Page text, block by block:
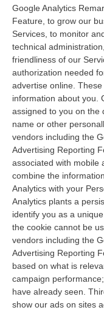
Google Analytics
Feature, to grow our
Services, to monitor
technical
friendliness of our
authorization needed
advertise online.
information about you.
assigned to you on the
name or other
vendors including the
Advertising Reporting
associated with mobile
combine the
Analytics with your
Analytics plants a
identify you as a
the cookie cannot be
vendors including the
Advertising Reporting
based on what is
campaign
have already seen.
show our ads on sites